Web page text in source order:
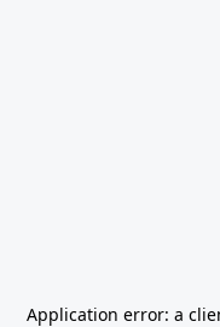
Application error: a